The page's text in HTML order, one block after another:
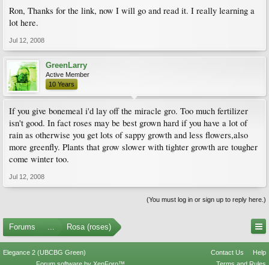
Ron, Thanks for the link, now I will go and read it. I really learning a
lot here.
Jul 12, 2008
GreenLarry
Active Member
10 Years
If you give bonemeal i'd lay off the miracle gro. Too much fertilizer
isn't good. In fact roses may be best grown hard if you have a lot of
rain as otherwise you get lots of sappy growth and less flowers,also
more greenfly. Plants that grow slower with tighter growth are tougher
come winter too.
Jul 12, 2008
(You must log in or sign up to reply here.)
Forums Rosa (roses)
Elegance 2 (UBCBG Green) Contact Us
Help